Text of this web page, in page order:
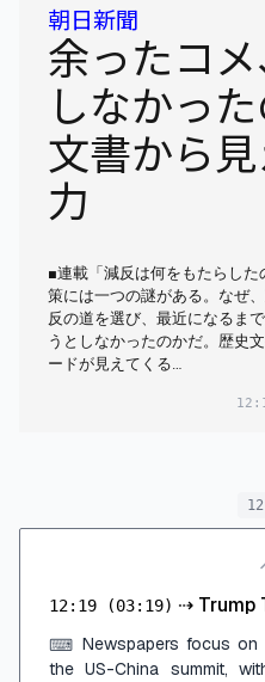
朝日新聞
余ったコ
しなかっ
文書から
力
■連載「減反は何をもたらし
策には一つの謎がある。なぜ
反の道を選び、最近になるま
うとしなかったのかだ。歴史
ードが見えてくる…
12:19 (03:19) ⇢ Trump
⌨ Newspapers focus on
the US-China summit,